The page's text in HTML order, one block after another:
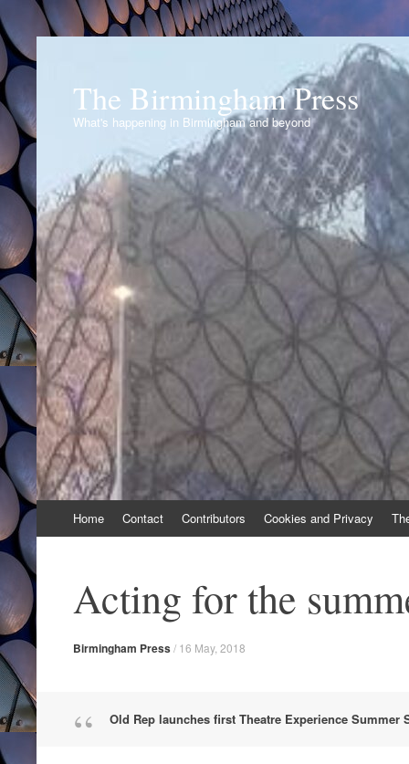
The Birmingham Press
What's happening in Birmingham and beyond
to
Home Contact Contributors Cookies and Privacy
Acting for the
Birmingham Press/ 16 May, 2018
Old Rep launches first Theatre Experience Summer